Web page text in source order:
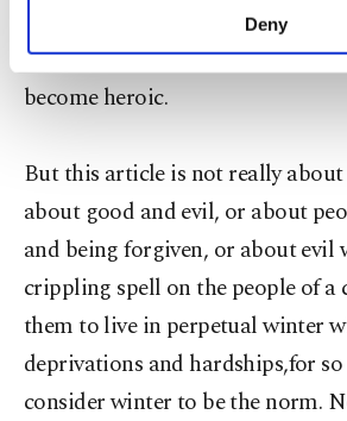
make our website more
personal as well as for
preferences through the panel
Information Text.
Deny
narrative continues. There are
misguided. The misguided learn,
become heroic.
But this article is not really
about good and evil, or about
and being forgiven, or about evil
crippling spell on the people of a
them to live in perpetual winter
deprivations and hardships,for
consider winter to be the norm.